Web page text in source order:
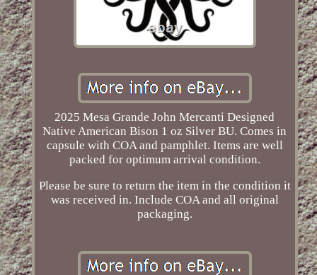
2025 Mesa Grande John Mercanti Designed
Native American Bison 1 oz Silver BU. Comes in
capsule with COA and pamphlet. Items are well
packed for optimum arrival condition.
Please be sure to return the item in the condition it
was received in. Include COA and all original
packaging.